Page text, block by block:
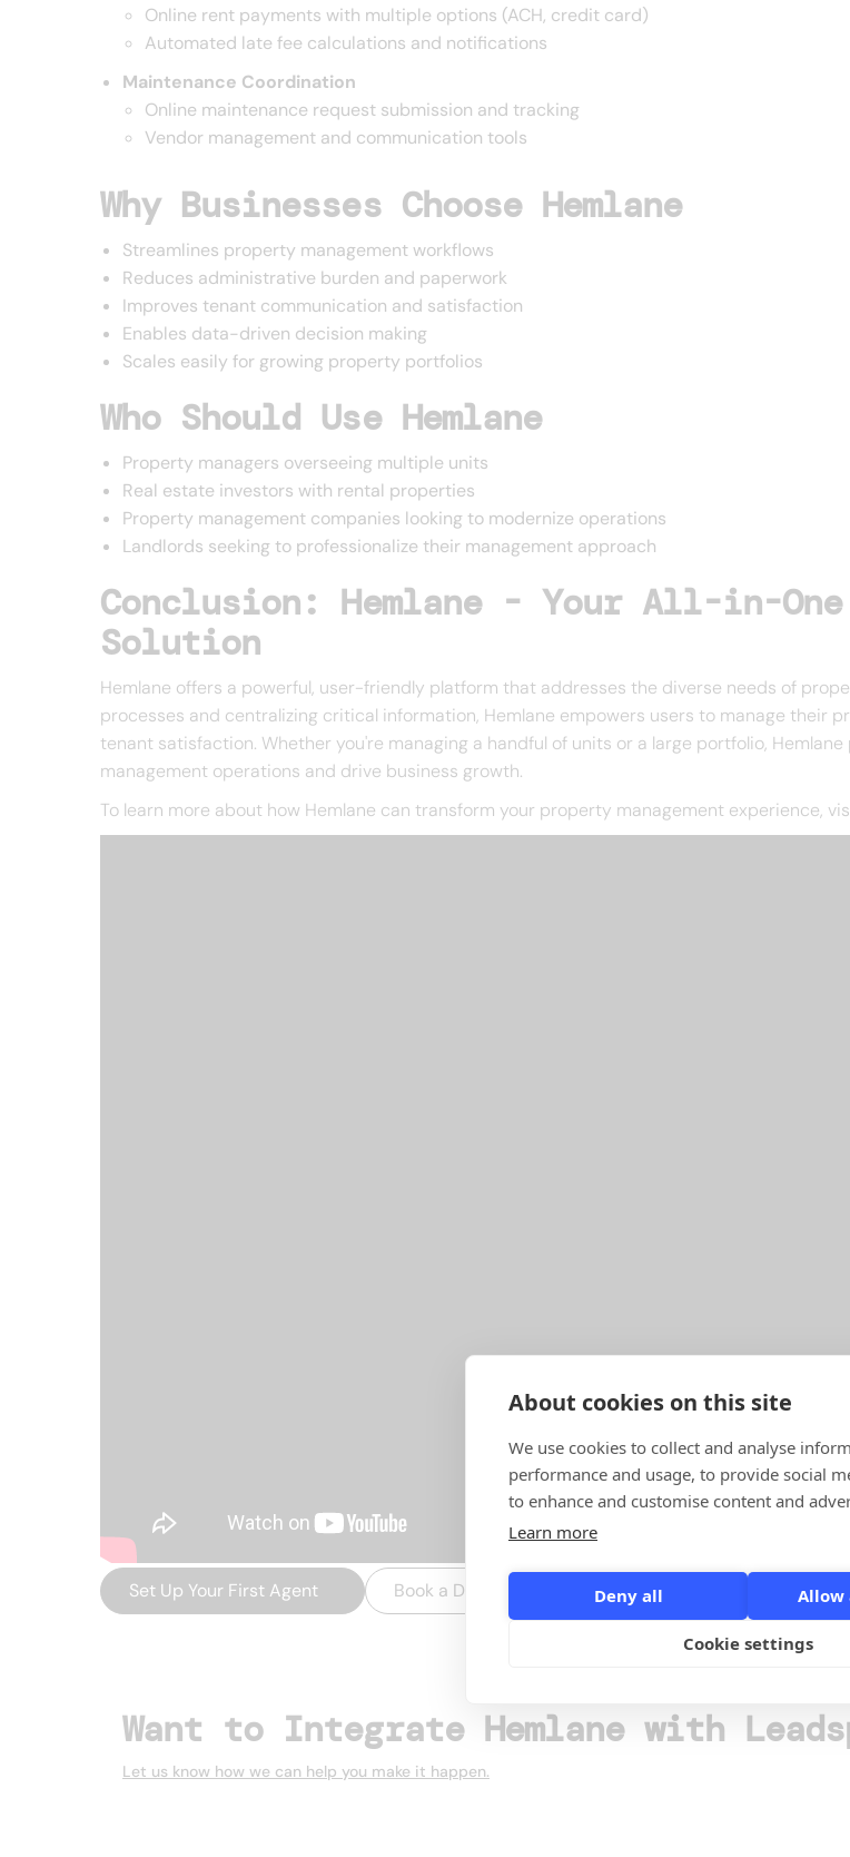
About cookies on this site
We use cookies to collect and analyse
performance and usage, to provide social
to enhance and customise content and
Learn more
Deny all Allow
Cookie settings
Online rent payments with multiple options (ACH, credit card)
Automated late fee calculations and notifications
Maintenance Coordination
Online maintenance request submission and tracking
Vendor management and communication tools
Why Businesses Choose Hemlane
Streamlines property management workflows
Reduces administrative burden and paperwork
Improves tenant communication and satisfaction
Enables data-driven decision making
Scales easily for growing property portfolios
Who Should Use Hemlane
Property managers overseeing multiple units
Real estate investors with rental properties
Property management companies looking to modernize operations
Landlords seeking to professionalize their management approach
Conclusion: Hemlane - Your All-in-One
Solution
Hemlane offers a powerful, user-friendly platform that addresses the diverse needs of
processes and centralizing critical information, Hemlane empowers users to manage their
tenant satisfaction. Whether you're managing a handful of units or a large portfolio,
management operations and drive business growth.
To learn more about how Hemlane can transform your property management experience,
Set Up Your First Agent Book a Demo
Want to Integrate Hemlane with
Let us know how we can help you make it happen.